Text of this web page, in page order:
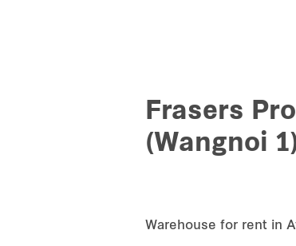
Frasers
(Wangnoi
Warehouse for rent in